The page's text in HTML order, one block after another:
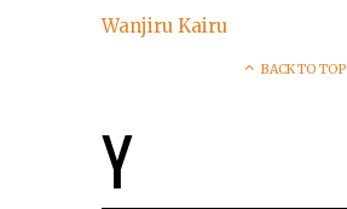
Wanjiru Kairu
BACK TO TOP
Y